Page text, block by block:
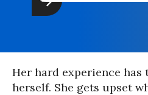
Her hard experience
herself. She gets upset